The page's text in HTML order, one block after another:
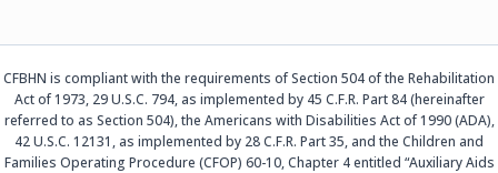
CFBHN is compliant with the requirements of Section 504 of the Rehabilitation
Act of 1973, 29 U.S.C. 794, as implemented by 45 C.F.R. Part 84 (hereinafter
referred to as Section 504), the Americans with Disabilities Act of 1990 (ADA),
42 U.S.C. 12131, as implemented by 28 C.F.R. Part 35, and the Children and
Families Operating Procedure (CFOP) 60-10, Chapter 4 entitled “Auxiliary Aids